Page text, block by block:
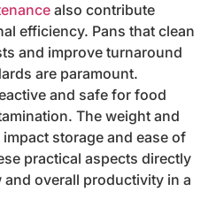
also contribute
efficiency. Pans that clean
and improve turnaround
are paramount.
and safe for food
The weight and
storage and ease of
practical aspects directly
overall productivity in a